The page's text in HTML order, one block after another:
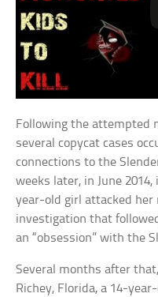
Following the attempted
several copycat cases
connections to the
weeks later, in June
year-old girl attacked
investigation that
an “obsession” with the
Several months after
Richey, Florida, a 14-